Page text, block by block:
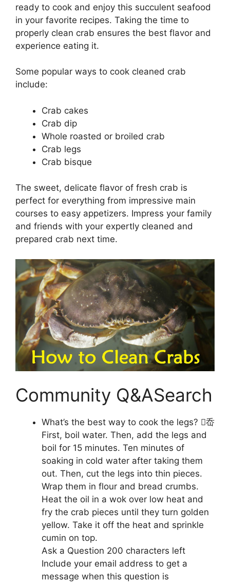
ready to cook and enjoy this succulent seafood
in your favorite recipes. Taking the time to
properly clean crab ensures the best flavor and
experience eating it.
Some popular ways to cook cleaned crab
include:
Crab cakes
Crab dip
Whole roasted or broiled crab
Crab legs
Crab bisque
The sweet, delicate flavor of fresh crab is
perfect for everything from impressive main
courses to easy appetizers. Impress your family
and friends with your expertly cleaned and
prepared crab next time.
Community Q&ASearch
What’s the best way to cook the legs? ︀岙
First, boil water. Then, add the legs and
boil for 15 minutes. Ten minutes of
soaking in cold water after taking them
out. Then, cut the legs into thin pieces.
Wrap them in flour and bread crumbs.
Heat the oil in a wok over low heat and
fry the crab pieces until they turn golden
yellow. Take it off the heat and sprinkle
cumin on top.
Ask a Question 200 characters left
Include your email address to get a
message when this question is